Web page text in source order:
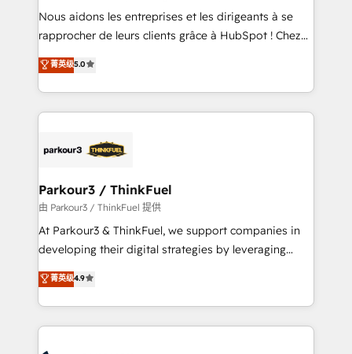
B2B sectors such as manufacturing, SaaS and
business services. We prepare a customized
impact of your digital transformation, including a
detailed financial rationale with a focus on ROI and
embark on a transformational journey that sets your
business up for long-term success. Unlock your
Nous aidons les entreprises et les dirigeants à se
rapprocher de leurs clients grâce à HubSpot ! Chez
DIGITALISIM, nous avons l'intime conviction que la
réussite des entreprises passe par l’innovation web,
le marketing digital, et la relation client ! C'est
pourquoi, nos experts sont à la fois capables de
référencement, votre stratégie digitale et le pilotage
projet HubSpot avec DIGITALISIM : 🧽 Nettoyage,
migration et intégration des bases de données. 🚀
Développement des interfaces avec vos logiciels
métiers ⚙️ Configuration de la plateforme HubSpot
Book Process & Guidelines utilisateurs 🎓
Formations des utilisateurs
菁英级5.0
Parkour3 / ThinkFuel
由 Parkour3 / ThinkFuel 提供
At Parkour3 & ThinkFuel, we support companies in
developing their digital strategies by leveraging
technologies and automating their marketing and
sales processes to generate growth. Our offer spans
from Strategy to Operations. We specialize in CRM
onboarding and implementation, web design, sales
菁英级4.9